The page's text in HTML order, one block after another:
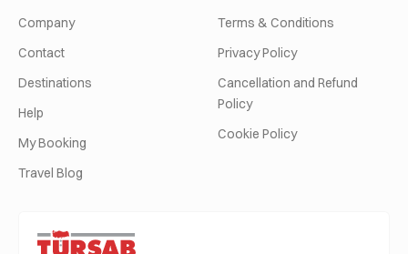
Company
Contact
Destinations
Help
My Booking
Travel Blog
Terms & Conditions
Privacy Policy
Cancellation and Refund
Policy
Cookie Policy